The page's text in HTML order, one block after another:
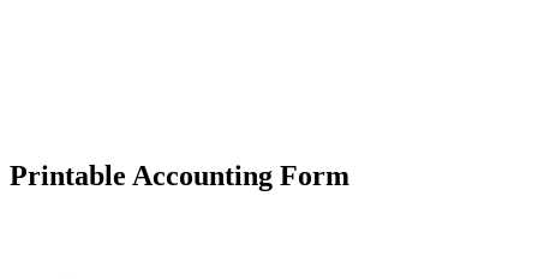
Printable Accounting Form